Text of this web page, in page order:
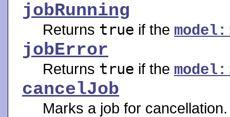
jobRunning
Returns true if the
jobError
Returns true if the
cancelJob
Marks a job for cancellation.